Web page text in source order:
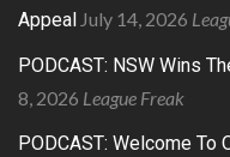
Appeal July 14, 2026
PODCAST: NSW Wins
8, 2026 League Freak
PODCAST: Welcome